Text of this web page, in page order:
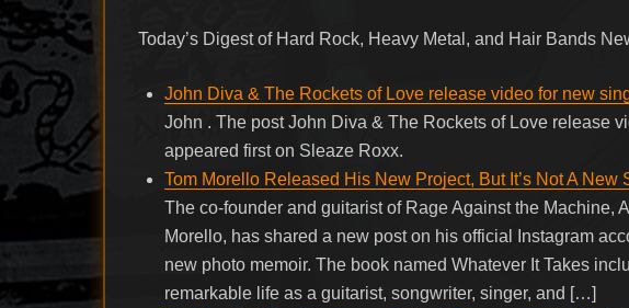
Today’s Digest of Hard Rock, Heavy Metal, and Hair Bands
John Diva & The Rockets of Love release video for new
John . The post John Diva & The Rockets of Love release
appeared first on Sleaze Roxx.
Tom Morello Released His New Project, But It’s Not A New
The co-founder and guitarist of Rage Against the Machine,
Morello, has shared a new post on his official Instagram
new photo memoir. The book named Whatever It Takes
remarkable life as a guitarist, songwriter, singer, and […]